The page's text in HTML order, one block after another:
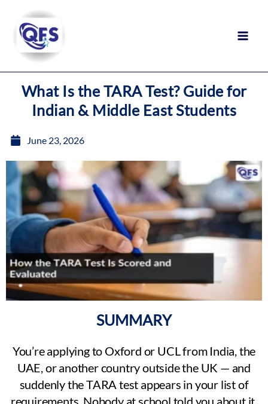
content
What Is the TARA Test? Guide for
Indian & Middle East Students
June 23, 2026
SUMMARY
You’re applying to Oxford or UCL from India, the
UAE, or another country outside the UK — and
suddenly the TARA test appears in your list of
requirements. Nobody at school told you about it.